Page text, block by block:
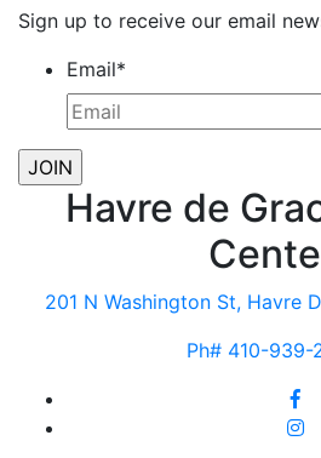
Sign up to receive our email
Email*
Havre de
201 N Washington St, Havre
Ph# 410-939-